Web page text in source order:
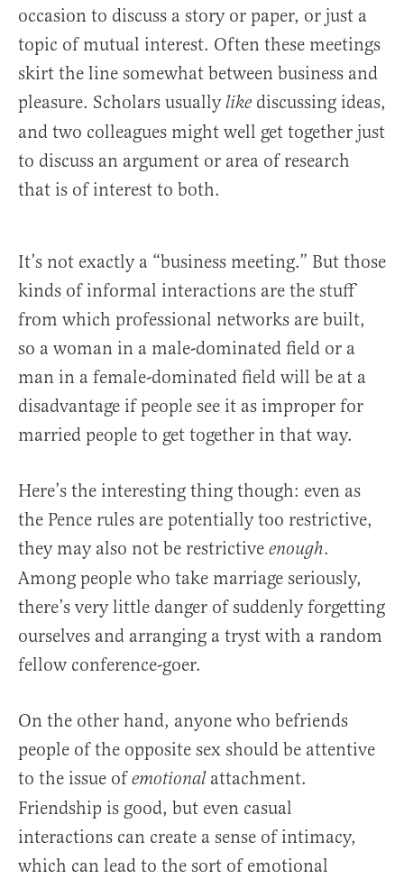
occasion to discuss a story or paper, or just a
topic of mutual interest. Often these meetings
skirt the line somewhat between business and
pleasure. Scholars usuallylike discussing ideas,
and two colleagues might well get together just
to discuss an argument or area of research
that is of interest to both.
It’s not exactly a “business meeting.” But those
kinds of informal interactions are the stuff
from which professional networks are built,
so a woman in a male-dominated field or a
man in a female-dominated field will be at a
disadvantage if people see it as improper for
married people to get together in that way.
Here’s the interesting thing though: even as
the Pence rules are potentially too restrictive,
they may also not be restrictive enough.
Among people who take marriage seriously,
there’s very little danger of suddenly forgetting
ourselves and arranging a tryst with a random
fellow conference-goer.
On the other hand, anyone who befriends
people of the opposite sex should be attentive
to the issue ofemotional attachment.
Friendship is good, but even casual
interactions can create a sense of intimacy,
which can lead to the sort of emotional